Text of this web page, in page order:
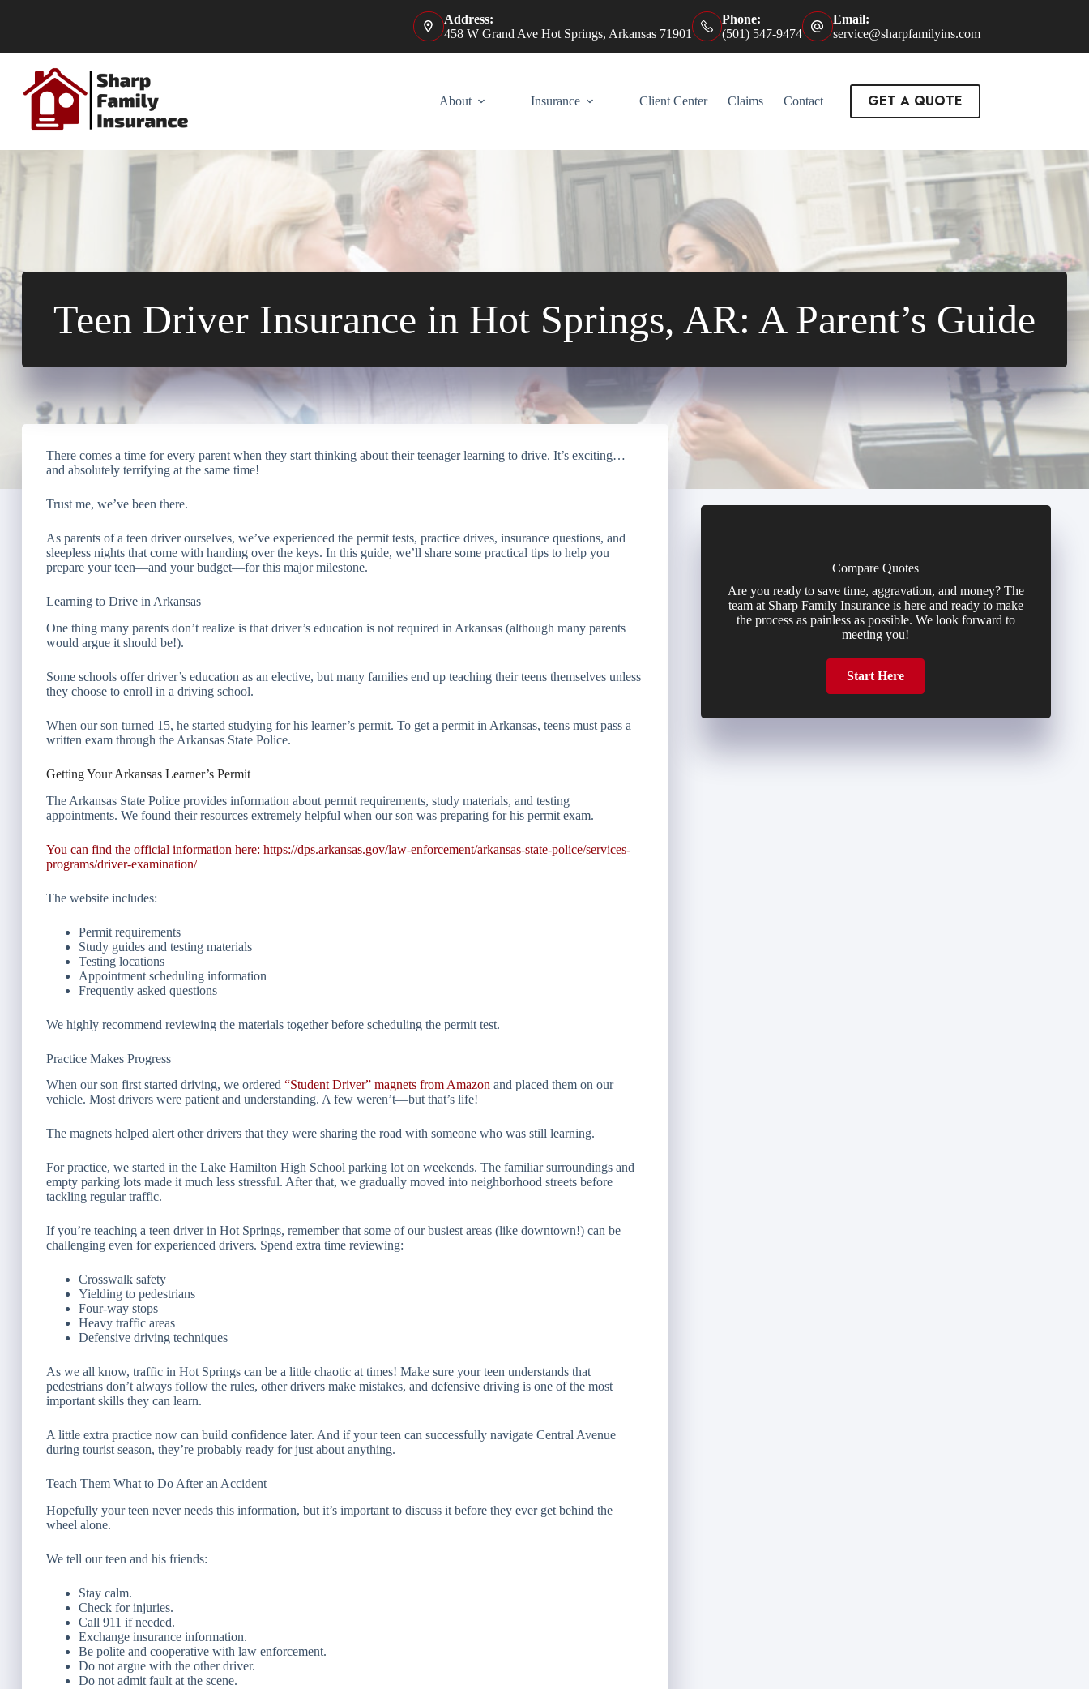
Address:
458 W Grand Ave Hot Springs, Arkansas 71901
Phone:
(501) 547-9474
Email:
service@sharpfamilyins.com
About Insurance Client Center Claims Contact GET A QUOTE
Teen Driver Insurance in Hot Springs, AR: A Parent’s Guide
There comes a time for every parent when they start thinking about their teenager learning to drive. It’s exciting…
and absolutely terrifying at the same time!
Trust me, we’ve been there.
As parents of a teen driver ourselves, we’ve experienced the permit tests, practice drives, insurance questions, and
sleepless nights that come with handing over the keys. In this guide, we’ll share some practical tips to help you
prepare your teen—and your budget—for this major milestone.
Learning to Drive in Arkansas
One thing many parents don’t realize is that driver’s education is not required in Arkansas (although many parents
would argue it should be!).
Some schools offer driver’s education as an elective, but many families end up teaching their teens themselves unless
they choose to enroll in a driving school.
When our son turned 15, he started studying for his learner’s permit. To get a permit in Arkansas, teens must pass a
written exam through the Arkansas State Police.
Getting Your Arkansas Learner’s Permit
The Arkansas State Police provides information about permit requirements, study materials, and testing
appointments. We found their resources extremely helpful when our son was preparing for his permit exam.
You can find the official information here: https://dps.arkansas.gov/law-enforcement/arkansas-state-police/services-
programs/driver-examination/
The website includes:
Permit requirements
Study guides and testing materials
Testing locations
Appointment scheduling information
Frequently asked questions
We highly recommend reviewing the materials together before scheduling the permit test.
Practice Makes Progress
When our son first started driving, we ordered “Student Driver” magnets from Amazon and placed them on our
vehicle. Most drivers were patient and understanding. A few weren’t—but that’s life!
The magnets helped alert other drivers that they were sharing the road with someone who was still learning.
For practice, we started in the Lake Hamilton High School parking lot on weekends. The familiar surroundings and
empty parking lots made it much less stressful. After that, we gradually moved into neighborhood streets before
tackling regular traffic.
If you’re teaching a teen driver in Hot Springs, remember that some of our busiest areas (like downtown!) can be
challenging even for experienced drivers. Spend extra time reviewing:
Crosswalk safety
Yielding to pedestrians
Four-way stops
Heavy traffic areas
Defensive driving techniques
As we all know, traffic in Hot Springs can be a little chaotic at times! Make sure your teen understands that
pedestrians don’t always follow the rules, other drivers make mistakes, and defensive driving is one of the most
important skills they can learn.
A little extra practice now can build confidence later. And if your teen can successfully navigate Central Avenue
during tourist season, they’re probably ready for just about anything.
Teach Them What to Do After an Accident
Hopefully your teen never needs this information, but it’s important to discuss it before they ever get behind the
wheel alone.
We tell our teen and his friends:
Stay calm.
Check for injuries.
Call 911 if needed.
Exchange insurance information.
Be polite and cooperative with law enforcement.
Do not argue with the other driver.
Do not admit fault at the scene.
Compare Quotes
Are you ready to save time, aggravation, and money? The
team at Sharp Family Insurance is here and ready to make
the process as painless as possible. We look forward to
meeting you!
Start Here